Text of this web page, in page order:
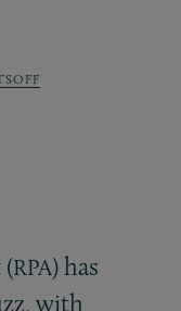
RPA) has
with